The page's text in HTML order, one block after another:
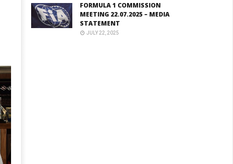
FORMULA 1 COMMISSION
MEETING 22.07.2025 – MEDIA
STATEMENT
JULY 22, 2025